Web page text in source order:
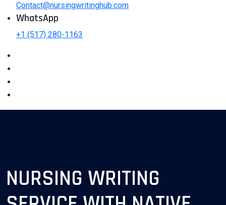
Contact@nursingwritinghub.com
WhatsApp
+1 (517) 280-1163
NURSING WRITING